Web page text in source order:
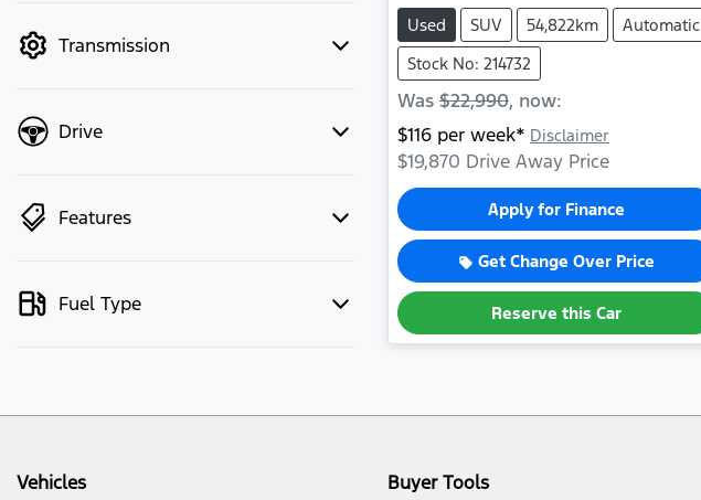
Transmission
Drive
Features
Fuel Type
Used SUV 54,822km
Automatic
Stock No: 214732
Was $22,990, now:
$116 per week* Disclaimer
$19,870 Drive Away Price
Apply for Finance
Get Change Over Price
Reserve this Car
Vehicles Buyer Tools